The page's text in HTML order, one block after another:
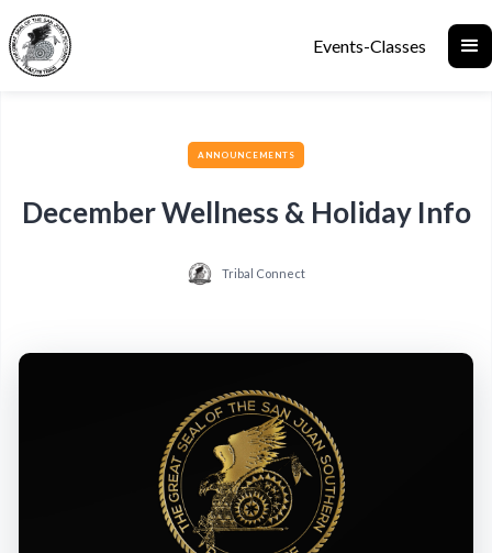
Events-Classes
ANNOUNCEMENTS
December Wellness & Holiday Info
Tribal Connect